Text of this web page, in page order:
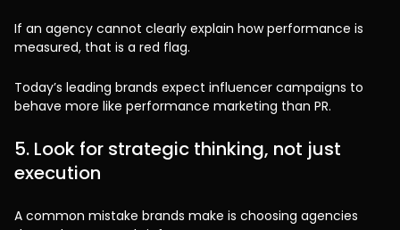
If an agency cannot clearly explain how performance is
measured, that is a red flag.
Today’s leading brands expect influencer campaigns to
behave more like performance marketing than PR.
5. Look for strategic thinking, not just
execution
A common mistake brands make is choosing agencies